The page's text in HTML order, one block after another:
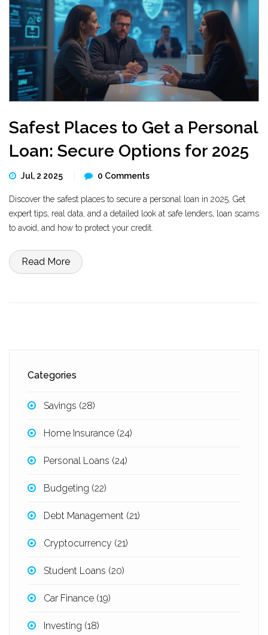
Safest Places to Get a Personal
Loan: Secure Options for 2025
Jul, 2 2025 0 Comments
Discover the safest places to secure a personal loan in 2025. Get
expert tips, real data, and a detailed look at safe lenders, loan scams
to avoid, and how to protect your credit.
Read More
Categories
Savings (28)
Home Insurance (24)
Personal Loans (24)
Budgeting (22)
Debt Management (21)
Cryptocurrency (21)
Student Loans (20)
Car Finance (19)
Investing (18)